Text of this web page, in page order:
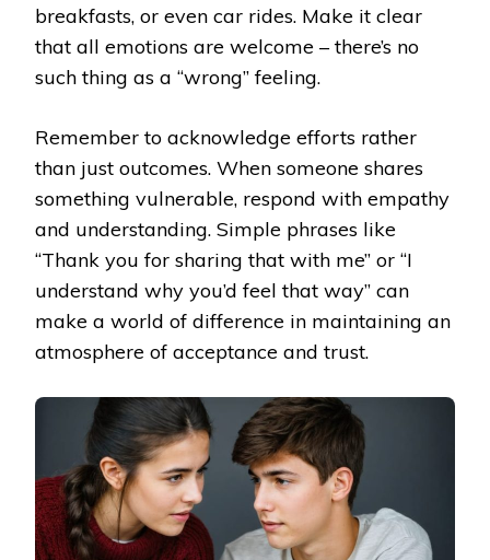
breakfasts, or even car rides. Make it clear
that all emotions are welcome – there’s no
such thing as a “wrong” feeling.
Remember to acknowledge efforts rather
than just outcomes. When someone shares
something vulnerable, respond with empathy
and understanding. Simple phrases like
“Thank you for sharing that with me” or “I
understand why you’d feel that way” can
make a world of difference in maintaining an
atmosphere of acceptance and trust.